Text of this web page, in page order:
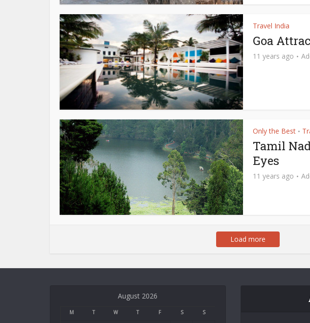
Travel India
Goa
11 years ago
Only the Best •
Tamil
Eyes
11 years ago
Load more
August 2026
M T W T F S S